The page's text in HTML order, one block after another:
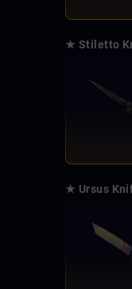
★ Stiletto
★ Ursus